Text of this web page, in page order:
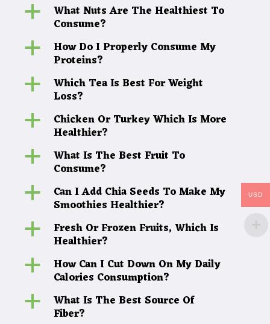
a What Nuts Are The Healthiest To
Consume?
a How Do I Properly Consume My
Proteins?
a Which Tea Is Best For Weight
Loss?
a Chicken Or Turkey Which Is More
Healthier?
a What Is The Best Fruit To
Consume?
a Can I Add Chia Seeds To Make My
Smoothies Healthier?
a Fresh Or Frozen Fruits, Which Is
Healthier?
a How Can I Cut Down On My Daily
Calories Consumption?
a What Is The Best Source Of
Fiber?
USD